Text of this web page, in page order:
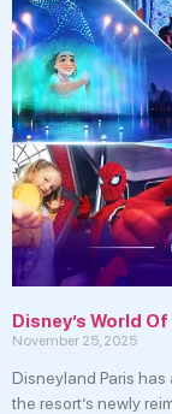
Disney’s World
November 25, 2025
Disneyland Paris
the resort’s newly